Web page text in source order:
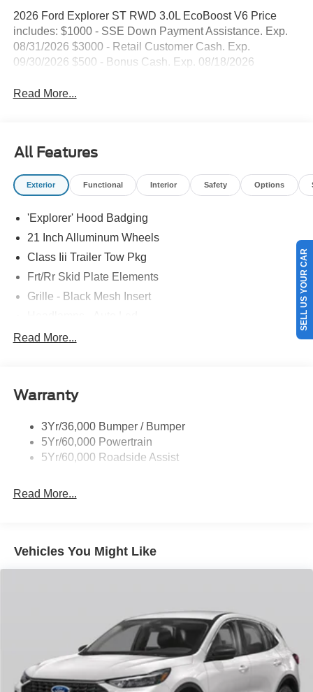
2026 Ford Explorer ST RWD 3.0L EcoBoost V6 Price
includes: $1000 - SSE Down Payment Assistance. Exp.
08/31/2026 $3000 - Retail Customer Cash. Exp.
09/30/2026 $500 - Bonus Cash. Exp. 08/18/2026
Read More...
All Features
Exterior Functional Interior Safety Options
'Explorer' Hood Badging
21 Inch Alluminum Wheels
Class Iii Trailer Tow Pkg
Frt/Rr Skid Plate Elements
Grille - Black Mesh Insert
Mirrors-Pwr/Htd/Auto-Fold St Proj Logo Lamp
Quad Tip Dual Exhaust
Taillamps/Fog Lamps - Led
Trailer Sway Control
Read More...
Warranty
3Yr/36,000 Bumper / Bumper
5Yr/60,000 Powertrain
5Yr/60,000 Roadside Assist
Read More...
Vehicles You Might Like
SELL US YOUR CAR